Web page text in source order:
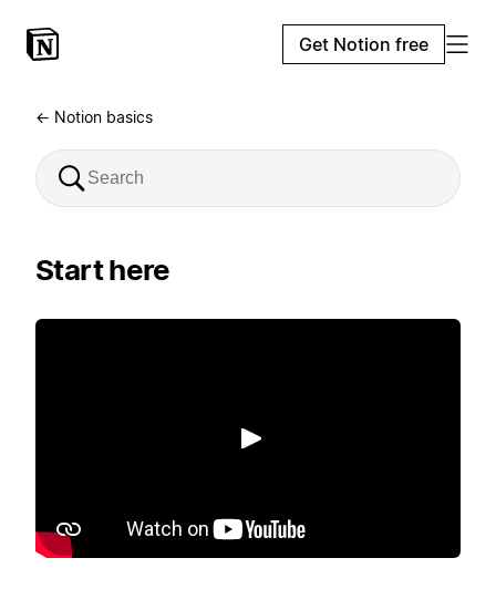
Get Notion free
← Notion basics
Start here
Play